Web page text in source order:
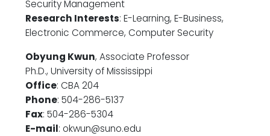
Security Management
Research Interests: E-Learning, E-Business,
Electronic Commerce, Computer Security
Obyung Kwun, Associate Professor
Ph.D., University of Mississippi
Office: CBA 204
Phone: 504-286-5137
Fax: 504-286-5304
E-mail: okwun@suno.edu